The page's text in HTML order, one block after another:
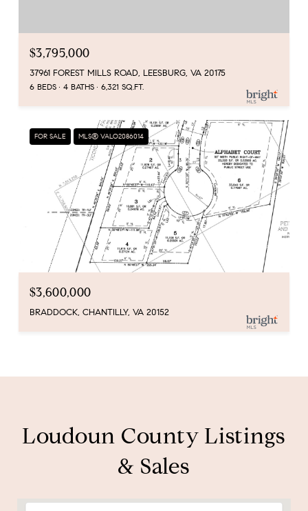
$3,795,000
37961 FOREST MILLS ROAD, LEESBURG, VA 20175
6 BEDS 4 BATHS 6,321 SQ.FT.
FOR SALE MLS® VALO2086014
$3,600,000
BRADDOCK, CHANTILLY, VA 20152
Loudoun County Listings
& Sales